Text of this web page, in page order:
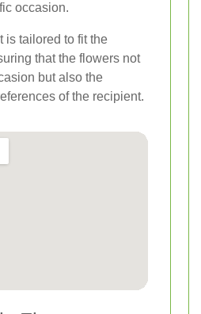
occasion.
is tailored to fit the
that the flowers not
but also the
of the recipient.